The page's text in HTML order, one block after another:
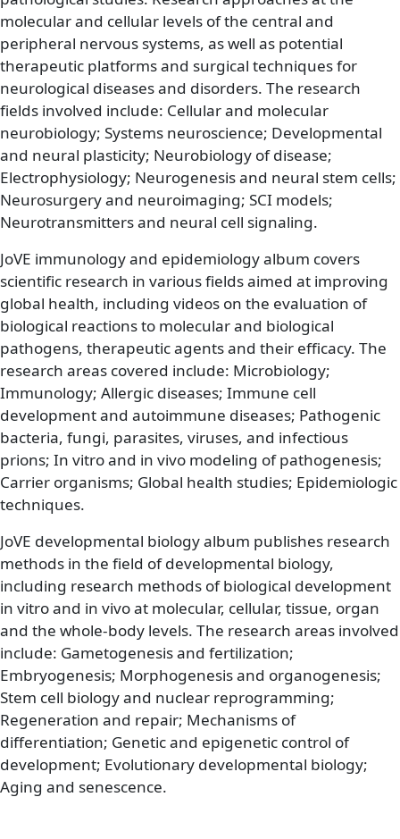
molecular and cellular levels of the central and
peripheral nervous systems, as well as potential
therapeutic platforms and surgical techniques for
neurological diseases and disorders. The research
fields involved include: Cellular and molecular
neurobiology; Systems neuroscience; Developmental
and neural plasticity; Neurobiology of disease;
Electrophysiology; Neurogenesis and neural stem cells;
Neurosurgery and neuroimaging; SCI models;
Neurotransmitters and neural cell signaling.
JoVE immunology and epidemiology album covers
scientific research in various fields aimed at improving
global health, including videos on the evaluation of
biological reactions to molecular and biological
pathogens, therapeutic agents and their efficacy. The
research areas covered include: Microbiology;
Immunology; Allergic diseases; Immune cell
development and autoimmune diseases; Pathogenic
bacteria, fungi, parasites, viruses, and infectious
prions; In vitro and in vivo modeling of pathogenesis;
Carrier organisms; Global health studies; Epidemiologic
techniques.
JoVE developmental biology album publishes research
methods in the field of developmental biology,
including research methods of biological development
in vitro and in vivo at molecular, cellular, tissue, organ
and the whole-body levels. The research areas involved
include: Gametogenesis and fertilization;
Embryogenesis; Morphogenesis and organogenesis;
Stem cell biology and nuclear reprogramming;
Regeneration and repair; Mechanisms of
differentiation; Genetic and epigenetic control of
development; Evolutionary developmental biology;
Aging and senescence.